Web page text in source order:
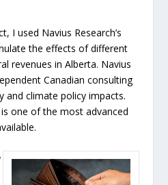
I used Navius Research’s
the effects of different
revenues in Alberta. Navius
Canadian consulting
and climate policy impacts.
one of the most advanced